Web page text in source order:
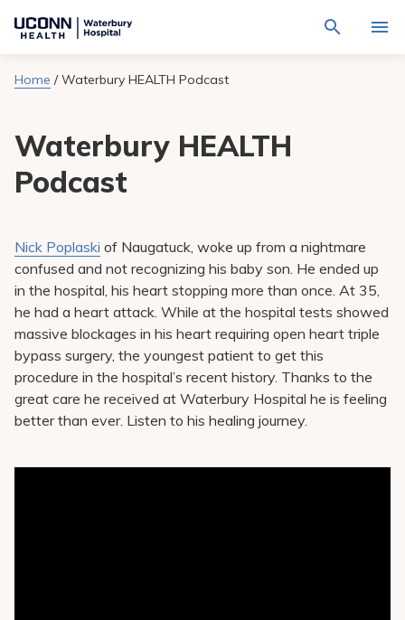
Navigate
Hospital
Find a Provider
Locations
Services
items
Calendar
Resources
Request An Appointment
Pay My Bill
through
content
Home /Waterbury HEALTH Podcast
Waterbury HEALTH
Podcast
Nick Poplaski of Naugatuck, woke up from a nightmare
confused and not recognizing his baby son. He ended up
in the hospital, his heart stopping more than once. At 35,
he had a heart attack. While at the hospital tests showed
massive blockages in his heart requiring open heart triple
bypass surgery, the youngest patient to get this
procedure in the hospital’s recent history. Thanks to the
great care he received at Waterbury Hospital he is feeling
better than ever. Listen to his healing journey.